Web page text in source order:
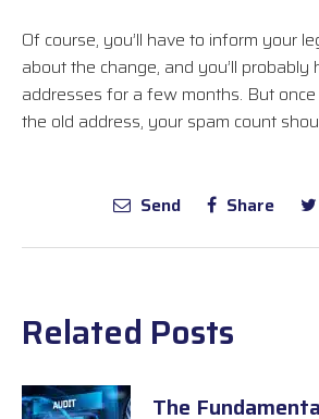
Of course, you’ll have to inform your
about the change, and you’ll probably
addresses for a few months. But
the old address, your spam count
Send Share
Related Posts
The